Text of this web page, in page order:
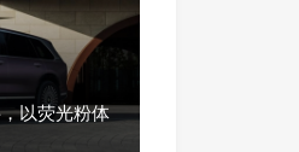
以荧光粉体